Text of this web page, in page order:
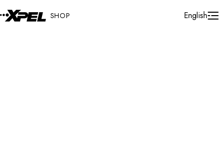
SHOP CartEnglish